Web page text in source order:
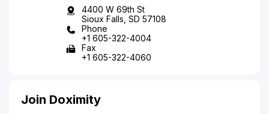
4400 W 69th St
Sioux Falls, SD 57108
Phone
+1 605-322-4004
Fax
+1 605-322-4060
Join Doximity